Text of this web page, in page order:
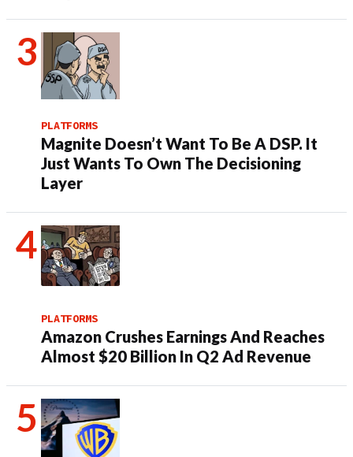
PLATFORMS
Magnite Doesn’t Want To Be A DSP. It
Just Wants To Own The Decisioning
Layer
PLATFORMS
Amazon Crushes Earnings And Reaches
Almost $20 Billion In Q2 Ad Revenue